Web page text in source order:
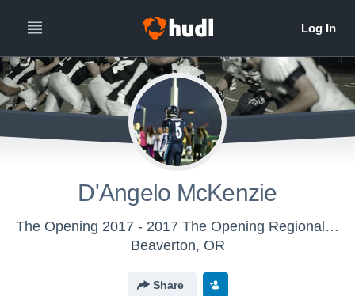
D'Angelo McKenzie
The Opening 2017 - 2017 The Opening Regional - Oakland, CA
Beaverton, OR
Share